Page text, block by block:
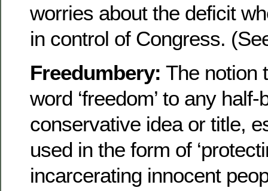
worries about the deficit
in control of Congress.
Freedumbery: The notion
word ‘freedom’ to any half-
conservative idea or title,
used in the form of
incarcerating innocent